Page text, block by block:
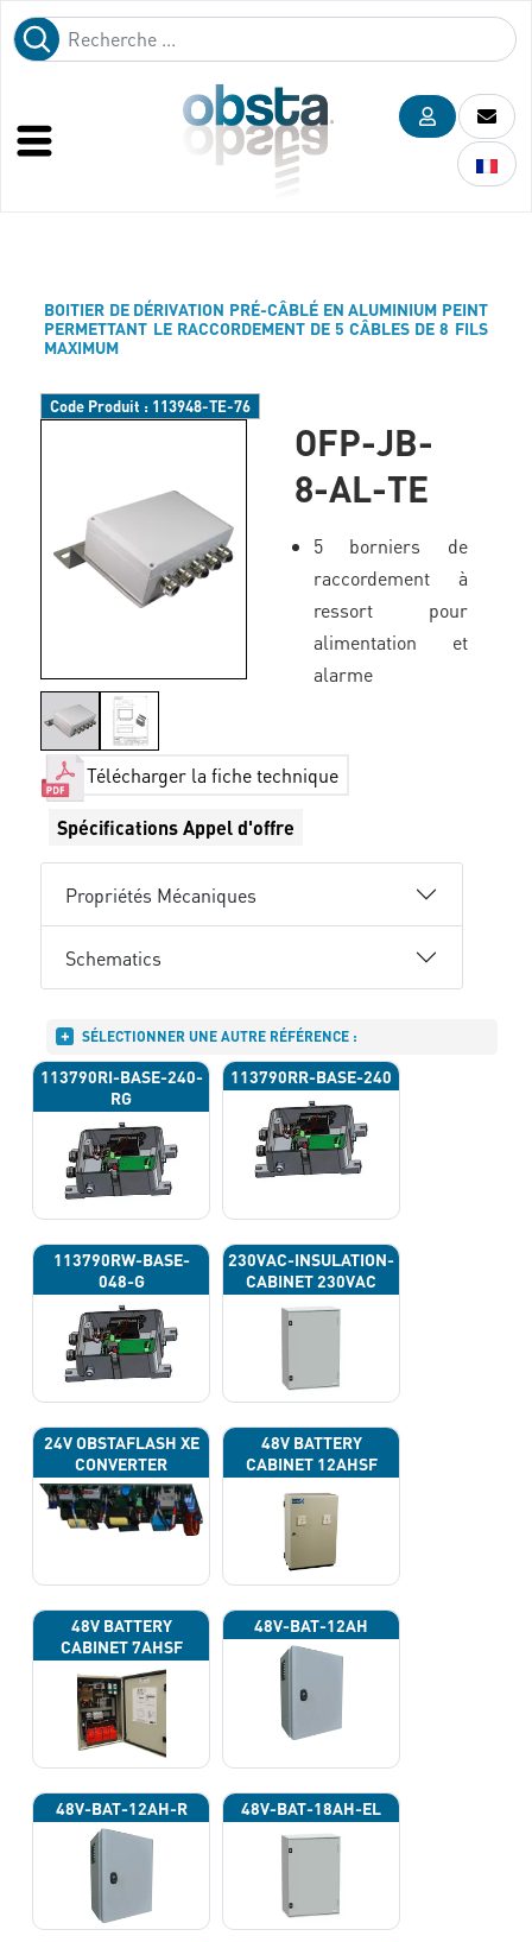
BOITIER DE DÉRIVATION PRÉ-CÂBLÉ EN ALUMINIUM PEINT
PERMETTANT LE RACCORDEMENT DE 5 CÂBLES DE 8 FILS
MAXIMUM
Code Produit : 113948-TE-76
OFP-JB-
8-AL-TE
5 borniers de
raccordement à
ressort pour
alimentation et
alarme
Télécharger la fiche technique
Spécifications Appel d'offre
Propriétés Mécaniques
Schematics
SÉLECTIONNER UNE AUTRE RÉFÉRENCE :
113790RI-BASE-240-
RG
113790RR-BASE-240
113790RW-BASE-
048-G
230VAC-INSULATION-
CABINET 230VAC
24V OBSTAFLASH XE
CONVERTER
48V BATTERY
CABINET 12AHSF
(INPUT POWER
220VAC)
48V BATTERY
CABINET 7AHSF
(INPUT POWER
220VAC)
48V-BAT-12AH
48V-BAT-12AH-R 48V-BAT-18AH-EL